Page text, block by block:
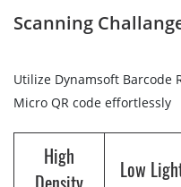
Scanning
Utilize Dynamsoft Barcode
Micro QR code effortlessly
High
Low